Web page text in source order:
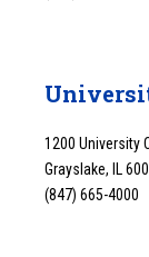
1200 University
Grayslake, IL
(847) 665-4000